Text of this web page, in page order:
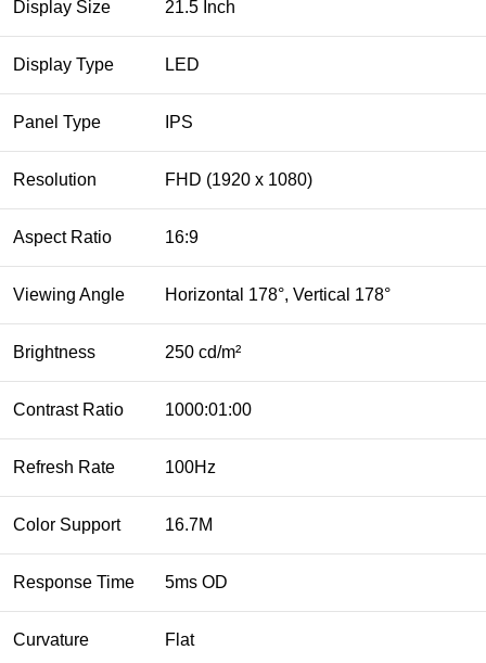
Display Size 21.5 Inch
Display Type LED
Panel Type IPS
Resolution FHD (1920 x 1080)
Aspect Ratio 16:9
Viewing Angle Horizontal 178°, Vertical 178°
Brightness 250 cd/m²
Contrast Ratio 1000:01:00
Refresh Rate 100Hz
Color Support 16.7M
Response Time 5ms OD
Curvature Flat